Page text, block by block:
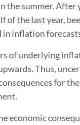
the summer.
of the last year,
in inflation
of underlying
Thus,
for
economic